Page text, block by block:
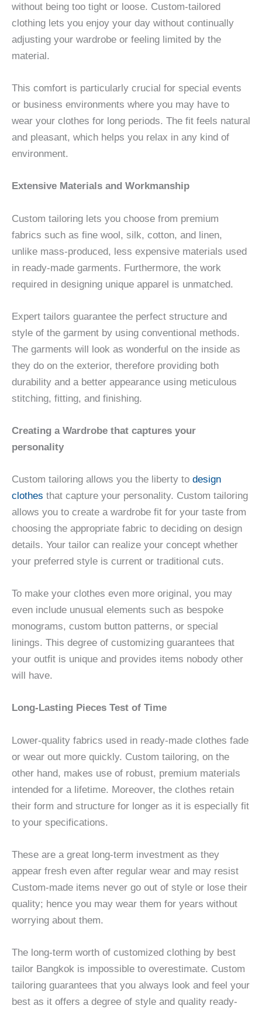
without being too tight or loose. Custom-tailored
clothing lets you enjoy your day without continually
adjusting your wardrobe or feeling limited by the
material.
This comfort is particularly crucial for special events
or business environments where you may have to
wear your clothes for long periods. The fit feels natural
and pleasant, which helps you relax in any kind of
environment.
Extensive Materials and Workmanship
Custom tailoring lets you choose from premium
fabrics such as fine wool, silk, cotton, and linen,
unlike mass-produced, less expensive materials used
in ready-made garments. Furthermore, the work
required in designing unique apparel is unmatched.
Expert tailors guarantee the perfect structure and
style of the garment by using conventional methods.
The garments will look as wonderful on the inside as
they do on the exterior, therefore providing both
durability and a better appearance using meticulous
stitching, fitting, and finishing.
Creating a Wardrobe that captures your
personality
Custom tailoring allows you the liberty to design
clothes that capture your personality. Custom tailoring
allows you to create a wardrobe fit for your taste from
choosing the appropriate fabric to deciding on design
details. Your tailor can realize your concept whether
your preferred style is current or traditional cuts.
To make your clothes even more original, you may
even include unusual elements such as bespoke
monograms, custom button patterns, or special
linings. This degree of customizing guarantees that
your outfit is unique and provides items nobody other
will have.
Long-Lasting Pieces Test of Time
Lower-quality fabrics used in ready-made clothes fade
or wear out more quickly. Custom tailoring, on the
other hand, makes use of robust, premium materials
intended for a lifetime. Moreover, the clothes retain
their form and structure for longer as it is especially fit
to your specifications.
These are a great long-term investment as they
appear fresh even after regular wear and may resist
Custom-made items never go out of style or lose their
quality; hence you may wear them for years without
worrying about them.
The long-term worth of customized clothing by best
tailor Bangkok is impossible to overestimate. Custom
tailoring guarantees that you always look and feel your
best as it offers a degree of style and quality ready-